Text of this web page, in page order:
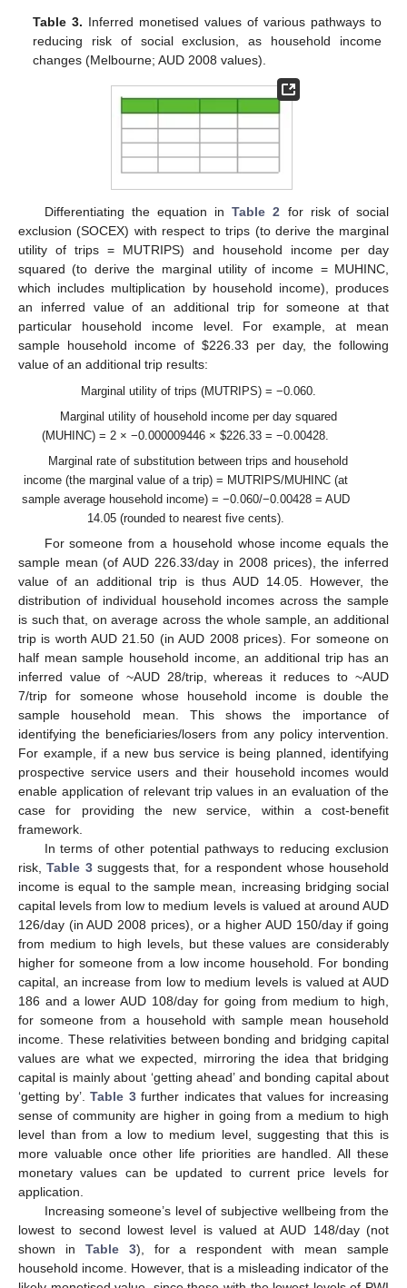
Table 3. Inferred monetised values of various pathways to
reducing risk of social exclusion, as household income
changes (Melbourne; AUD 2008 values).
Differentiating the equation inTable 2 for risk of social
exclusion (SOCEX) with respect to trips (to derive the marginal
utility of trips = MUTRIPS) and household income per day
squared (to derive the marginal utility of income = MUHINC,
which includes multiplication by household income), produces
an inferred value of an additional trip for someone at that
particular household income level. For example, at mean
sample household income of $226.33 per day, the following
value of an additional trip results:
Marginal utility of trips (MUTRIPS) = −0.060.
Marginal utility of household income per day squared
(MUHINC) = 2 × −0.000009446 × $226.33 = −0.00428.
Marginal rate of substitution between trips and household
income (the marginal value of a trip) = MUTRIPS/MUHINC (at
sample average household income) = −0.060/−0.00428 = AUD
14.05 (rounded to nearest five cents).
For someone from a household whose income equals the
sample mean (of AUD 226.33/day in 2008 prices), the inferred
value of an additional trip is thus AUD 14.05. However, the
distribution of individual household incomes across the sample
is such that, on average across the whole sample, an additional
trip is worth AUD 21.50 (in AUD 2008 prices). For someone on
half mean sample household income, an additional trip has an
inferred value of ~AUD 28/trip, whereas it reduces to ~AUD
7/trip for someone whose household income is double the
sample household mean. This shows the importance of
identifying the beneficiaries/losers from any policy intervention.
For example, if a new bus service is being planned, identifying
prospective service users and their household incomes would
enable application of relevant trip values in an evaluation of the
case for providing the new service, within a cost-benefit
framework.
In terms of other potential pathways to reducing exclusion
risk,Table 3suggests that, for a respondent whose household
income is equal to the sample mean, increasing bridging social
capital levels from low to medium levels is valued at around AUD
126/day (in AUD 2008 prices), or a higher AUD 150/day if going
from medium to high levels, but these values are considerably
higher for someone from a low income household. For bonding
capital, an increase from low to medium levels is valued at AUD
186 and a lower AUD 108/day for going from medium to high,
for someone from a household with sample mean household
income. These relativities between bonding and bridging capital
values are what we expected, mirroring the idea that bridging
capital is mainly about ‘getting ahead’ and bonding capital about
‘getting by’.Table 3further indicates that values for increasing
sense of community are higher in going from a medium to high
level than from a low to medium level, suggesting that this is
more valuable once other life priorities are handled. All these
monetary values can be updated to current price levels for
application.
Increasing someone’s level of subjective wellbeing from the
lowest to second lowest level is valued at AUD 148/day (not
shown in Table 3), for a respondent with mean sample
household income. However, that is a misleading indicator of the